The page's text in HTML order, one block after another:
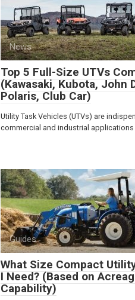
News
Top 5 Full-Size UTVs
(Kawasaki, Kubota, John
Polaris, Club Car)
Utility Task Vehicles (UTVs) are
commercial and industrial applications
Guides
What Size Compact
I Need? (Based on
Capability)